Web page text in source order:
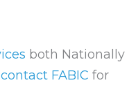
both Nationally
contact FABIC for